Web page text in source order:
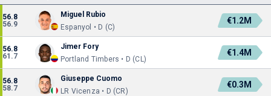
56.8
56.9
Miguel Rubio
Espanyol • D (C)
€1.2M
56.8
61.7
Jimer Fory
Portland Timbers • D (CL)
€1.4M
56.8
58.7
Giuseppe Cuomo
LR Vicenza • D (CR)
€0.3M